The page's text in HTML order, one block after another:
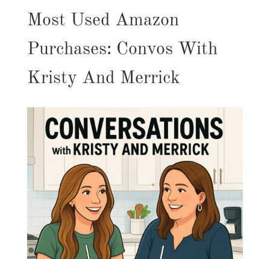
Most Used Amazon
Purchases: Convos With
Kristy And Merrick